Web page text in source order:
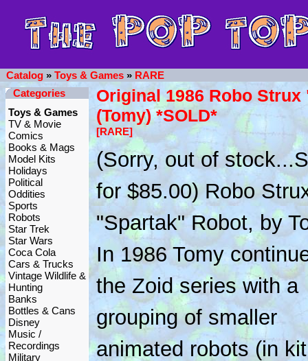
Catalog » Toys & Games » RARE
Categories
Toys & Games
TV & Movie
Comics
Books & Mags
Model Kits
Holidays
Political
Oddities
Sports
Robots
Star Trek
Star Wars
Coca Cola
Cars & Trucks
Vintage Wildlife &
Hunting
Banks
Bottles & Cans
Disney
Music /
Recordings
Military
Original 1986 Robo
(Tomy) *SOLD*
[RARE]
(Sorry, out of
for $85.00) Robo
"Spartak" Robot, by
In 1986 Tomy
the Zoid series with a
grouping of smaller
animated robots (in